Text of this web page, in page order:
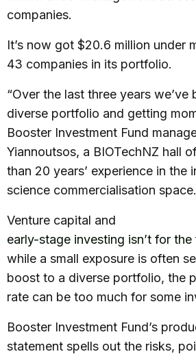
companies.
It’s now got $20.6 million under
43 companies in its portfolio.
“Over the last three years we’ve
diverse portfolio and getting
Booster Investment Fund
Yiannoutsos, a BIOTechNZ hall
than 20 years’ experience in the
science commercialisation space.
Venture capital and
early-stage investing isn’t for
while a small exposure is often
boost to a diverse portfolio, the
rate can be too much for some
Booster Investment Fund’s
statement spells out the risks,